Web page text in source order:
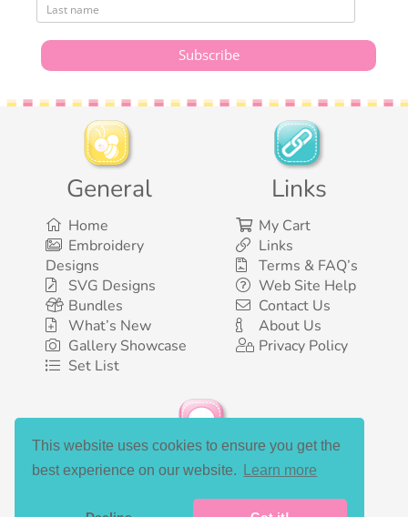
This website uses cookies to ensure you get the
best experience on our website.
Learn more
General
Home
Embroidery
Designs
SVG Designs
Bundles
What’s New
Gallery Showcase
Set List
Links
My Cart
Links
Terms & FAQ’s
Web Site Help
Contact Us
About Us
Privacy Policy
Social Media